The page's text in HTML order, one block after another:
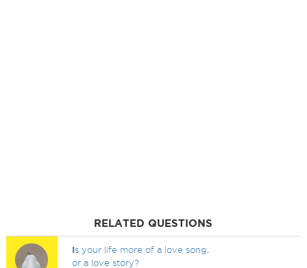
RELATED QUESTIONS
Is your life more of a love song,
or a love story?